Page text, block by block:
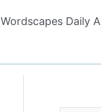
Wordscapes Daily